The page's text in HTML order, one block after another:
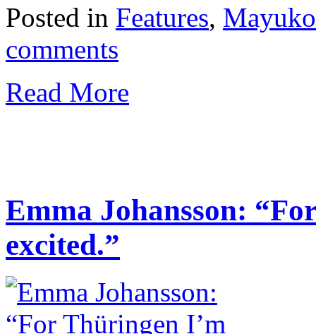
Posted in Features,
comments
Read More
Emma Johansson:
excited.”